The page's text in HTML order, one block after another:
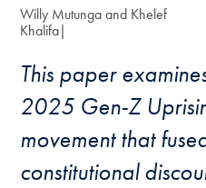
Willy Mutunga and Khelef
Khalifa
This paper
2025 Gen-Z
movement that
constitutional